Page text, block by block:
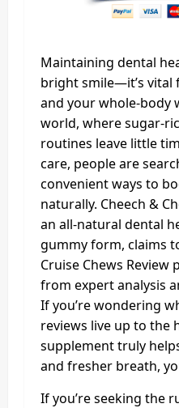
Maintaining dental
bright smile—it’s vital
and your whole-body
world, where sugar-
routines leave little
care, people are
convenient ways to
naturally. Cheech &
an all-natural dental
gummy form, claims
Cruise Chews
from expert analysis
If you’re wondering
reviews live up to the
supplement truly
and fresher breath,
If you’re seeking the